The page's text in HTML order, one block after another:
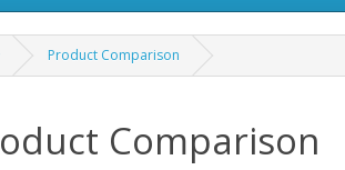
Product Comparison
Comparison